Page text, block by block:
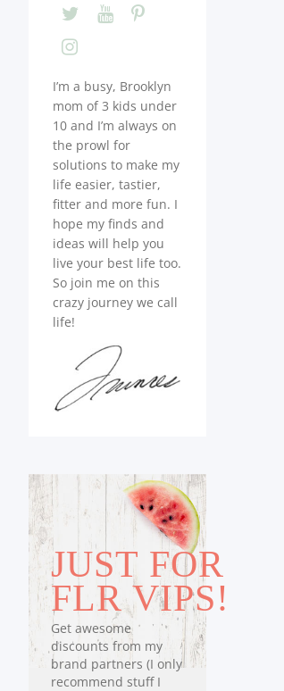
I’m a busy, Brooklyn
mom of 3 kids under
10 and I’m always on
the prowl for
solutions to make my
life easier, tastier,
fitter and more fun. I
hope my finds and
ideas will help you
live your best life too.
So join me on this
crazy journey we call
life!
JUST FOR
FLR VIPS!
Get awesome
discounts from my
brand partners (I only
recommend stuff I